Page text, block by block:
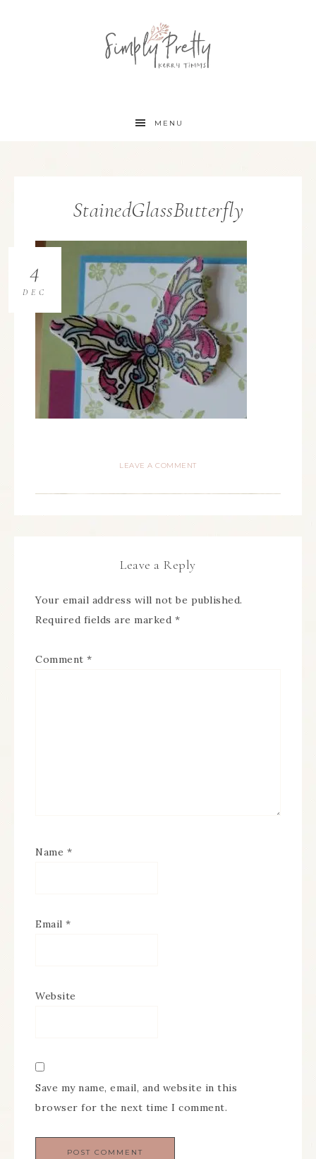
MENU
StainedGlassButterfly
4
DEC
LEAVE A COMMENT
Leave a Reply
Your email address will not be published.
Required fields are marked *
Comment *
Name *
Email *
Website
Save my name, email, and website in this
browser for the next time I comment.